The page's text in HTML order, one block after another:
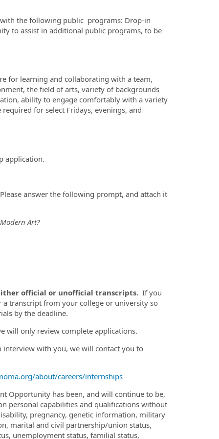
the following public programs: Drop-in
to assist in additional public programs, to be
for learning and collaborating with a team,
the field of arts, variety of backgrounds
ability to engage comfortably with a variety
for select Fridays, evenings, and
application.
answer the following prompt, and attach it
Art?
official or unofficial transcripts. If you
transcript from your college or university so
by the deadline.
will only review complete applications.
interview with you, we will contact you to
about/careers/internships
Opportunity has been, and will continue to be,
personal capabilities and qualifications without
pregnancy, genetic information, military
marital and civil partnership/union status,
unemployment status, familial status,